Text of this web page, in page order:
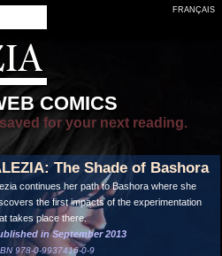
FRANÇAIS
COMICS
for your next reading.
The Shade of Bashora
continues her path to Bashora where she
the first impacts of the experimentation
takes place there.
in September 2013
978-0-9937416-0-9